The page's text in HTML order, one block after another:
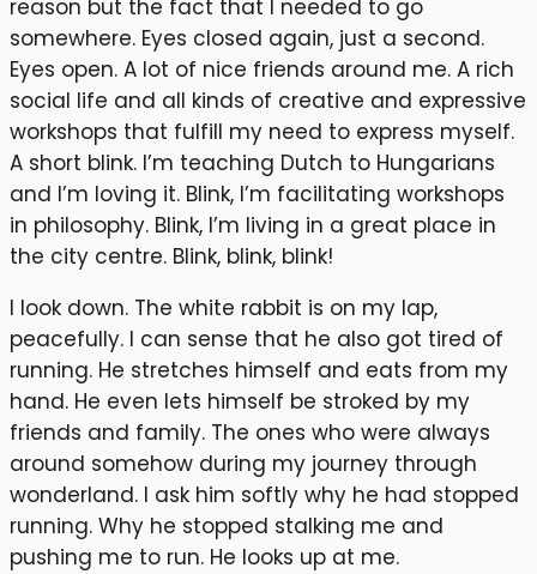
reason but the fact that I needed to go
somewhere. Eyes closed again, just a second.
Eyes open. A lot of nice friends around me. A rich
social life and all kinds of creative and expressive
workshops that fulfill my need to express myself.
A short blink. I’m teaching Dutch to Hungarians
and I’m loving it. Blink, I’m facilitating workshops
in philosophy. Blink, I’m living in a great place in
the city centre. Blink, blink, blink!
I look down. The white rabbit is on my lap,
peacefully. I can sense that he also got tired of
running. He stretches himself and eats from my
hand. He even lets himself be stroked by my
friends and family. The ones who were always
around somehow during my journey through
wonderland. I ask him softly why he had stopped
running. Why he stopped stalking me and
pushing me to run. He looks up at me.